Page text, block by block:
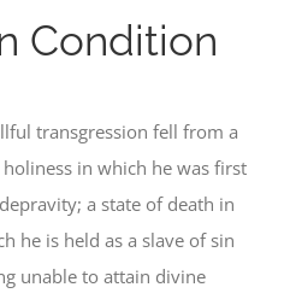
Condition
transgression fell from a
in which he was first
a state of death in
he is held as a slave of sin
unable to attain divine